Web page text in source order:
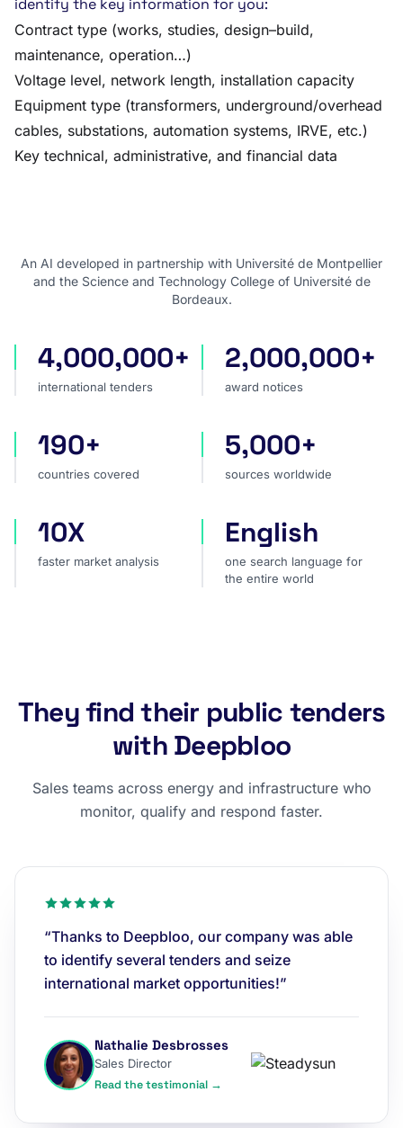
identify the key information for you:
Contract type (works, studies, design–build,
maintenance, operation…)
Voltage level, network length, installation capacity
Equipment type (transformers, underground/overhead
cables, substations, automation systems, IRVE, etc.)
Key technical, administrative, and financial data
An AI developed in partnership with Université de Montpellier
and the Science and Technology College of Université de
Bordeaux.
international tenders
4,000,000+
international tenders
award notices
2,000,000+
award notices
countries covered
190+
countries covered
sources worldwide
5,000+
sources worldwide
faster market analysis
10X
faster market analysis
one search language for
English
one search language for
the entire world
They find their public tenders
with Deepbloo
Sales teams across energy and infrastructure who
monitor, qualify and respond faster.
“Thanks to Deepbloo, our company was able
to identify several tenders and seize
international market opportunities!”
Nathalie Desbrosses
Sales Director
Read the testimonial →